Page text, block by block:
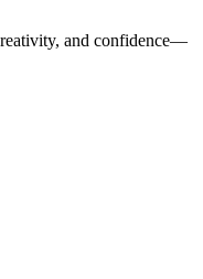
and confidence—